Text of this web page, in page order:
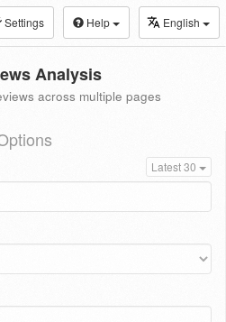
Settings Help English
Analysis
across multiple pages
Latest 30